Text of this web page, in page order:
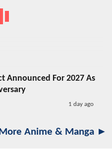
Announced For 2027 As
1 day ago
More Anime & Manga ►